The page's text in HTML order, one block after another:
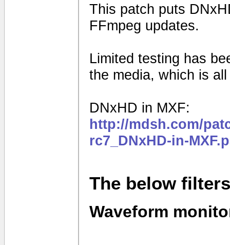
This patch puts
FFmpeg updates.
Limited testing has
the media, which is
DNxHD in MXF:
http://mdsh.com/
rc7_DNxHD-in-
The below
Waveform